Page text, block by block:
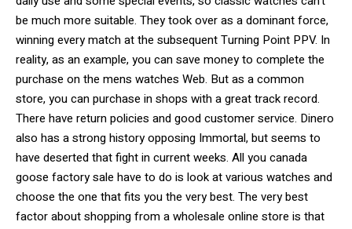
be much more suitable. They took over as a dominant force,
winning every match at the subsequent Turning Point PPV. In
reality, as an example, you can save money to complete the
purchase on the mens watches Web. But as a common
store, you can purchase in shops with a great track record.
There have return policies and good customer service. Dinero
also has a strong history opposing Immortal, but seems to
have deserted that fight in current weeks. All you canada
goose factory sale have to do is look at various watches and
choose the one that fits you the very best. The very best
factor about shopping from a wholesale online store is that